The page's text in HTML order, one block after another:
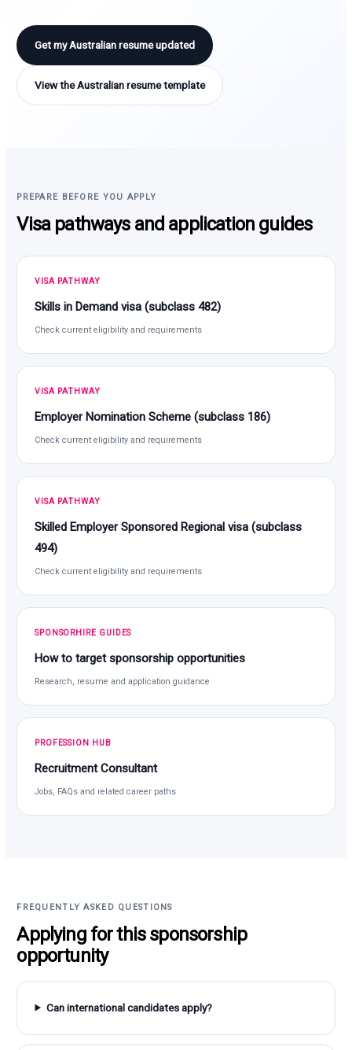
Get my Australian resume updated
View the Australian resume template
PREPARE BEFORE YOU APPLY
Visa pathways and application guides
VISA PATHWAY
Skills in Demand visa (subclass 482)
Check current eligibility and requirements
VISA PATHWAY
Employer Nomination Scheme (subclass 186)
Check current eligibility and requirements
VISA PATHWAY
Skilled Employer Sponsored Regional visa (subclass
494)
Check current eligibility and requirements
SPONSORHIRE GUIDES
How to target sponsorship opportunities
Research, resume and application guidance
PROFESSION HUB
Recruitment Consultant
Jobs, FAQs and related career paths
FREQUENTLY ASKED QUESTIONS
Applying for this sponsorship
opportunity
Can international candidates apply?